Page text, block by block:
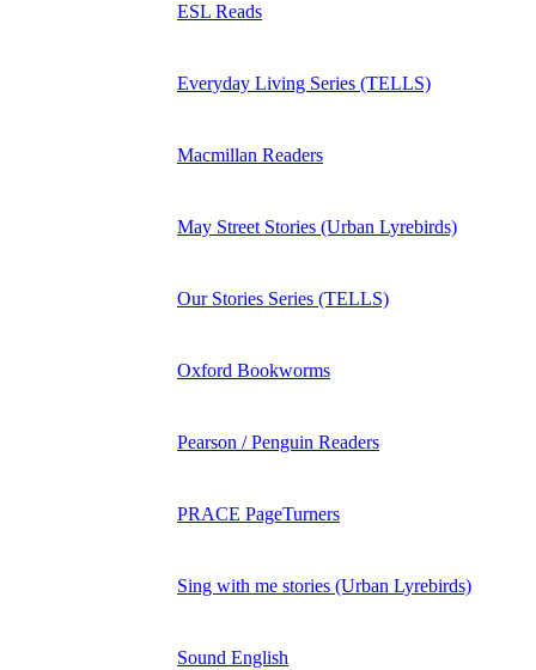
ESL Reads
Everyday Living Series (TELLS)
Macmillan Readers
May Street Stories (Urban Lyrebirds)
Our Stories Series (TELLS)
Oxford Bookworms
Pearson / Penguin Readers
PRACE PageTurners
Sing with me stories (Urban Lyrebirds)
Sound English